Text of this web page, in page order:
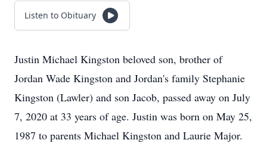
Listen to Obituary
Justin Michael Kingston beloved son, brother of
Jordan Wade Kingston and Jordan's family Stephanie
Kingston (Lawler) and son Jacob, passed away on July
7, 2020 at 33 years of age. Justin was born on May 25,
1987 to parents Michael Kingston and Laurie Major.